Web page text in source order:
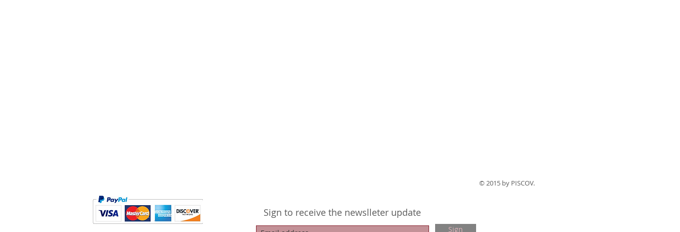
© 2015 by PISCOV.
Sign to receive the newslleter update
Sign